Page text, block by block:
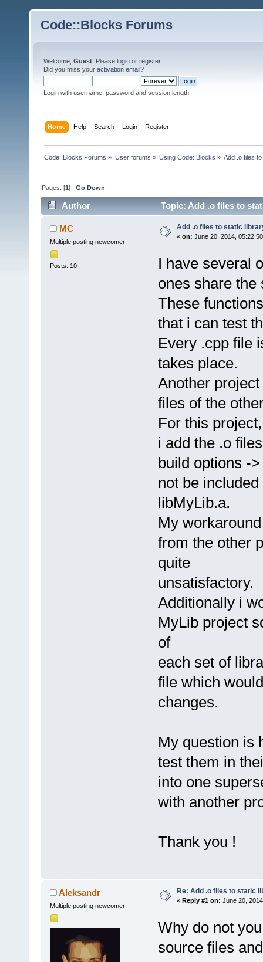
Code::Blocks Forums
Welcome, Guest . Please login or register.
Did you miss your activation email?
Login with username, password and session length
Home Help Search Login Register
Code::Blocks Forums » User forums » Using Code::Blocks » Add .o files
Pages: [1]Go Down
Author Topic: Add .o files to
MC
Multiple posting newcomer
Posts: 10
Add .o files to static
« on: June 20, 2014,
I have several
ones share the
These
that i can test
Every .cpp file
takes place.
Another
files of the
For this
i add the .o
build options -
not be
libMyLib.a.
My
from the other
quite
unsatisfactory.
Additionally i
MyLib project
of
each set of
file which
changes.
My question is
test them in
into one
with another
Thank you !
Aleksandr
Multiple posting newcomer
Re: Add .o files to static
« Reply #1 on: June 20,
Why do not
source files